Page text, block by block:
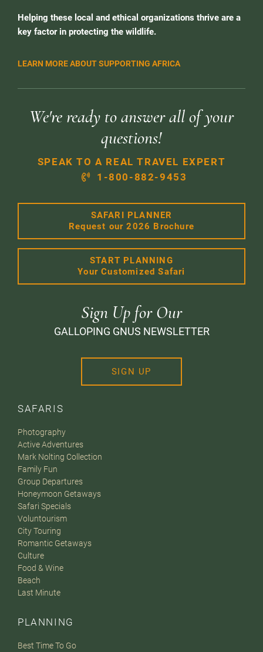
Helping these local and ethical organizations thrive are a
key factor in protecting the wildlife.
LEARN MORE ABOUT SUPPORTING AFRICA
SAFARIS
Photography
Active Adventures
Mark Nolting Collection
Family Fun
Group Departures
Honeymoon Getaways
Safari Specials
Voluntourism
City Touring
Romantic Getaways
Culture
Food & Wine
Beach
Last Minute
PLANNING
Best Time To Go
We're ready to answer all of your
questions!
SPEAK TO A REAL TRAVEL EXPERT
1-800-882-9453
SAFARI PLANNER
Request our 2026 Brochure
START PLANNING
Your Customized Safari
Sign Up for Our
GALLOPING GNUS NEWSLETTER
SIGN UP